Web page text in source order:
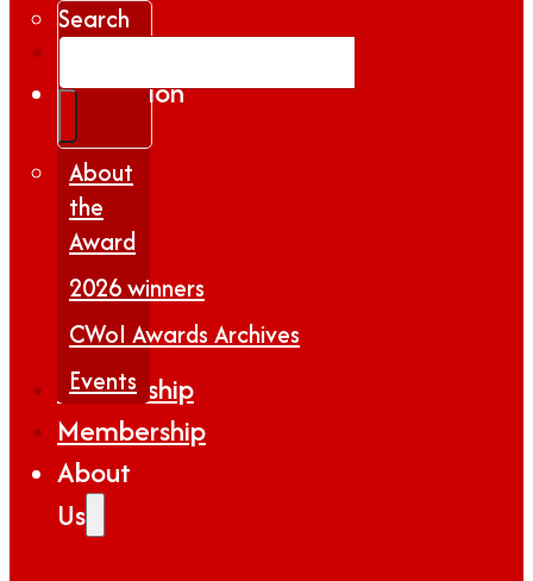
Search
About
the
Award
2026 winners
CWoI Awards Archives
Events
Gallery
Inspiration
|
Insights
Partnership
Membership
About
Us